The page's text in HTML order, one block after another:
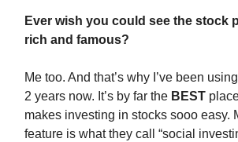
Ever wish you could see the stock
rich and famous?
Me too. And that’s why I’ve been using
2 years now. It’s by far the BEST
makes investing in stocks sooo easy.
feature is what they call “social